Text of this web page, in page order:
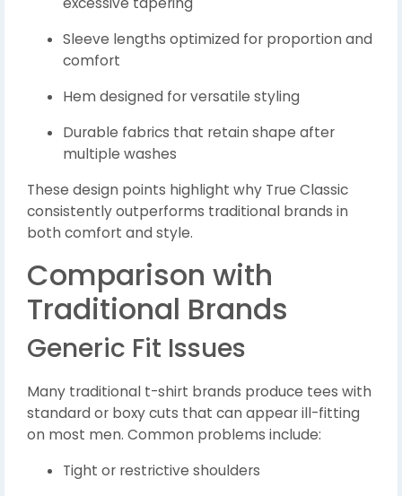
Sleeve lengths optimized for proportion and
comfort
Hem designed for versatile styling
Durable fabrics that retain shape after
multiple washes
These design points highlight why True Classic
consistently outperforms traditional brands in
both comfort and style.
Comparison with
Traditional Brands
Generic Fit Issues
Many traditional t-shirt brands produce tees with
standard or boxy cuts that can appear ill-fitting
on most men. Common problems include:
Tight or restrictive shoulders